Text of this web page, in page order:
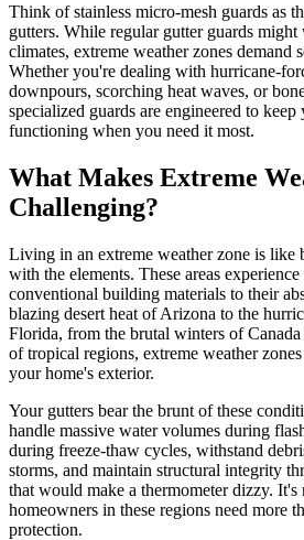
Think of stainless micro-mesh guards as
gutters. While regular gutter guards
climates, extreme weather zones demand
Whether you're dealing with hurricane-
downpours, scorching heat waves, or
specialized guards are engineered to keep
functioning when you need it most.
What Makes Extreme
Challenging?
Living in an extreme weather zone is like
with the elements. These areas
conventional building materials to their
blazing desert heat of Arizona to the
Florida, from the brutal winters of Canada
of tropical regions, extreme weather
your home's exterior.
Your gutters bear the brunt of these
handle massive water volumes during
during freeze-thaw cycles, withstand
storms, and maintain structural integrity
that would make a thermometer dizzy. It's
homeowners in these regions need more
protection.